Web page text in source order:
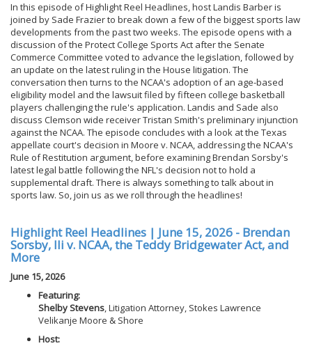
In this episode of Highlight Reel Headlines, host Landis Barber is
joined by Sade Frazier to break down a few of the biggest sports law
developments from the past two weeks. The episode opens with a
discussion of the Protect College Sports Act after the Senate
Commerce Committee voted to advance the legislation, followed by
an update on the latest ruling in the House litigation. The
conversation then turns to the NCAA's adoption of an age-based
eligibility model and the lawsuit filed by fifteen college basketball
players challenging the rule's application. Landis and Sade also
discuss Clemson wide receiver Tristan Smith's preliminary injunction
against the NCAA. The episode concludes with a look at the Texas
appellate court's decision in Moore v. NCAA, addressing the NCAA's
Rule of Restitution argument, before examining Brendan Sorsby's
latest legal battle following the NFL's decision not to hold a
supplemental draft. There is always something to talk about in
sports law. So, join us as we roll through the headlines!
Highlight Reel Headlines | June 15, 2026 - Brendan
Sorsby, Ili v. NCAA, the Teddy Bridgewater Act, and
More
June 15, 2026
Featuring:
Shelby Stevens, Litigation Attorney, Stokes Lawrence
Velikanje Moore & Shore
Host: